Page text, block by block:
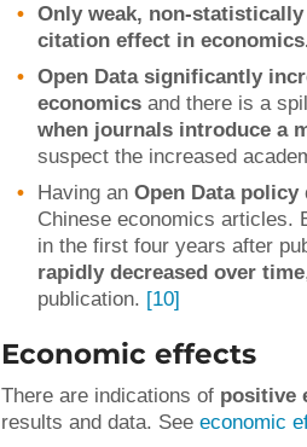
Only weak, non-
citation effect in
Open Data significantly
economics and there is a
when journals introduce a
suspect the increased
Having an Open Data
Chinese economics articles.
in the first four years after
rapidly decreased over time
publication. [10]
Economic effects
There are indications of positive
results and data. See economic